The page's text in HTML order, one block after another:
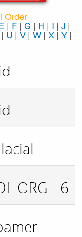
Order
| F | G | H | I | J |
| U | V | W |X | Y |
ORG - 6